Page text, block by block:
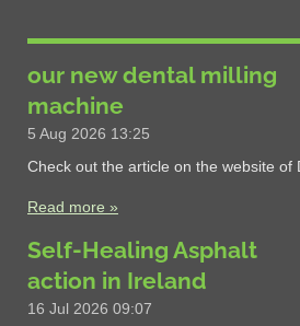
e
e
e
e
our new dental milling
machine
5 Aug 2026 13:25
Check out the article on the website of
Read more »
Self-Healing Asphalt
action in Ireland
16 Jul 2026 09:07